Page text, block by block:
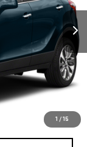
1 / 15
Ext. Int.
$175